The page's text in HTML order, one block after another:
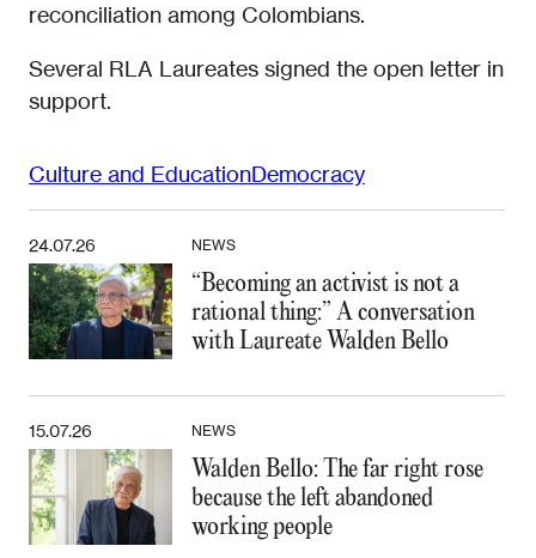
reconciliation among Colombians.
Several RLA Laureates signed the open letter in
support.
Culture and EducationDemocracy
24.07.26 NEWS
“Becoming an activist is not a
rational thing:” A conversation
with Laureate Walden Bello
15.07.26 NEWS
Walden Bello: The far right rose
because the left abandoned
working people